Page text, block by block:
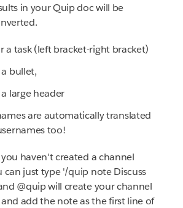
in your Quip doc will be
a task (left bracket-right bracket)
bullet,
large header
are automatically translated
too!
haven't created a channel
can just type '/quip note Discuss
@quip will create your channel
add the note as the first line of